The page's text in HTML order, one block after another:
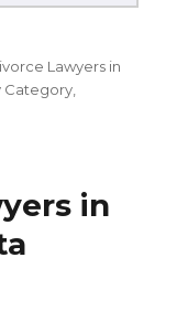
Lawyers in
Category
in